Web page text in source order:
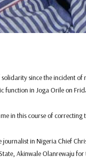
since the incident
function in Joga Orile on
in this course of correcting
in Nigeria Chief
Akinwale Olanrewaju